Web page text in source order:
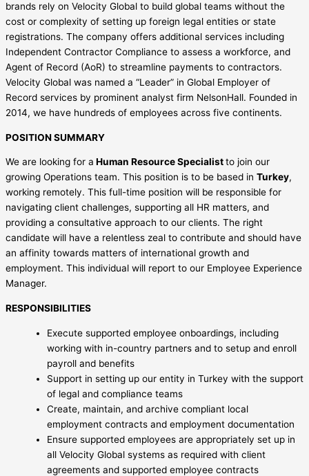
brands rely on Velocity Global to build global teams without the
cost or complexity of setting up foreign legal entities or state
registrations. The company offers additional services including
Independent Contractor Compliance to assess a workforce, and
Agent of Record (AoR) to streamline payments to contractors.
Velocity Global was named a “Leader” in Global Employer of
Record services by prominent analyst firm NelsonHall. Founded in
2014, we have hundreds of employees across five continents.
POSITION SUMMARY
We are looking for a Human Resource Specialistto join our
growing Operations team. This position is to be based in Turkey,
working remotely. This full-time position will be responsible for
navigating client challenges, supporting all HR matters, and
providing a consultative approach to our clients. The right
candidate will have a relentless zeal to contribute and should have
an affinity towards matters of international growth and
employment. This individual will report to our Employee Experience
Manager.
RESPONSIBILITIES
Execute supported employee onboardings, including
working with in-country partners and to setup and enroll
payroll and benefits
Support in setting up our entity in Turkey with the support
of legal and compliance teams
Create, maintain, and archive compliant local
employment contracts and employment documentation
Ensure supported employees are appropriately set up in
all Velocity Global systems as required with client
agreements and supported employee contracts